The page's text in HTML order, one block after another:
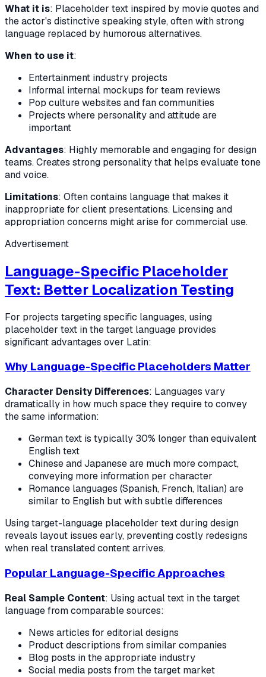
What it is: Placeholder text inspired by movie quotes and
the actor's distinctive speaking style, often with strong
language replaced by humorous alternatives.
When to use it:
Entertainment industry projects
Informal internal mockups for team reviews
Pop culture websites and fan communities
Projects where personality and attitude are
important
Advantages: Highly memorable and engaging for design
teams. Creates strong personality that helps evaluate tone
and voice.
Limitations: Often contains language that makes it
inappropriate for client presentations. Licensing and
appropriation concerns might arise for commercial use.
Advertisement
Language-Specific Placeholder
Text: Better Localization Testing
For projects targeting specific languages, using
placeholder text in the target language provides
significant advantages over Latin:
Why Language-Specific Placeholders Matter
Character Density Differences: Languages vary
dramatically in how much space they require to convey
the same information:
German text is typically 30% longer than equivalent
English text
Chinese and Japanese are much more compact,
conveying more information per character
Romance languages (Spanish, French, Italian) are
similar to English but with subtle differences
Using target-language placeholder text during design
reveals layout issues early, preventing costly redesigns
when real translated content arrives.
Popular Language-Specific Approaches
Real Sample Content: Using actual text in the target
language from comparable sources:
News articles for editorial designs
Product descriptions from similar companies
Blog posts in the appropriate industry
Social media posts from the target market